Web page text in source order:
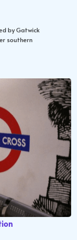
by Gatwick
southern